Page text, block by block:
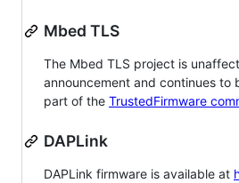
Mbed TLS
The Mbed TLS project is
announcement and continues to
part of the TrustedFirmware
DAPLink
DAPLink firmware is available at